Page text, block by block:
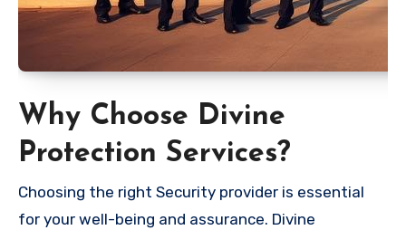
Why Choose Divine
Protection Services?
Choosing the right Security provider is essential
for your well-being and assurance. Divine